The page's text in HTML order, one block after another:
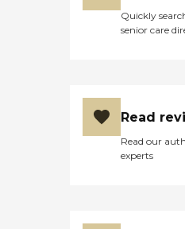
Quickly
senior care
Read
Read our
experts